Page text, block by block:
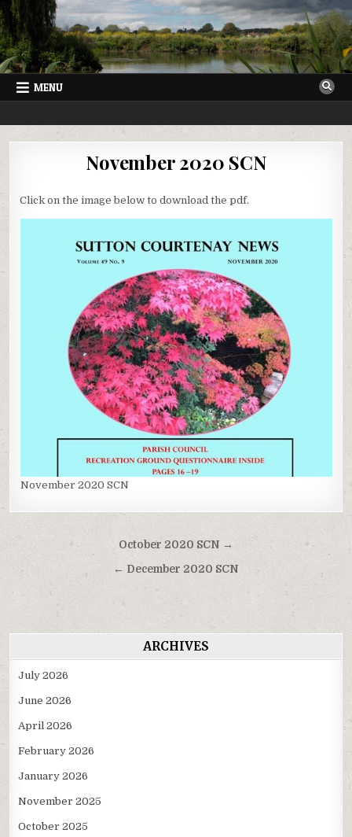
Skip
to
content
MENU
SUTTON COURTENAY NEWS
November 2020 SCN
Click on the image below to download the pdf.
November 2020 SCN
Post
navigation
October 2020 SCN →
← December 2020 SCN
ARCHIVES
July 2026
June 2026
April 2026
February 2026
January 2026
November 2025
October 2025